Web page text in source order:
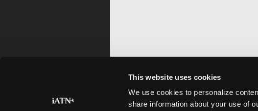
This website uses cookies
We use cookies to personalize
share information about your use of